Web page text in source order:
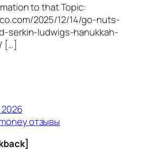
to that Topic:
2025/12/14/go-nuts-
serkin-ludwigs-hanukkah-
[…]
отзывы